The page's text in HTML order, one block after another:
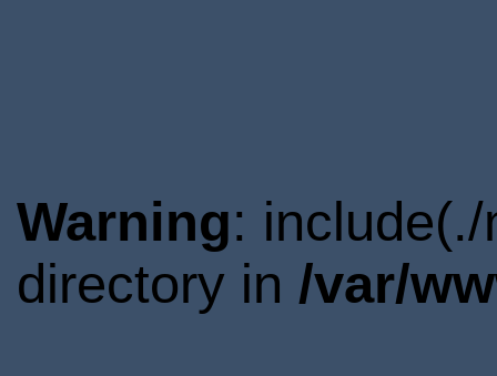
Warning:
directory in /var/